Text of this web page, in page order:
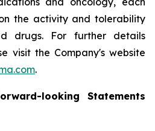
the activity and tolerability
drugs. For further details
visit the Company's website
.
looking Statements